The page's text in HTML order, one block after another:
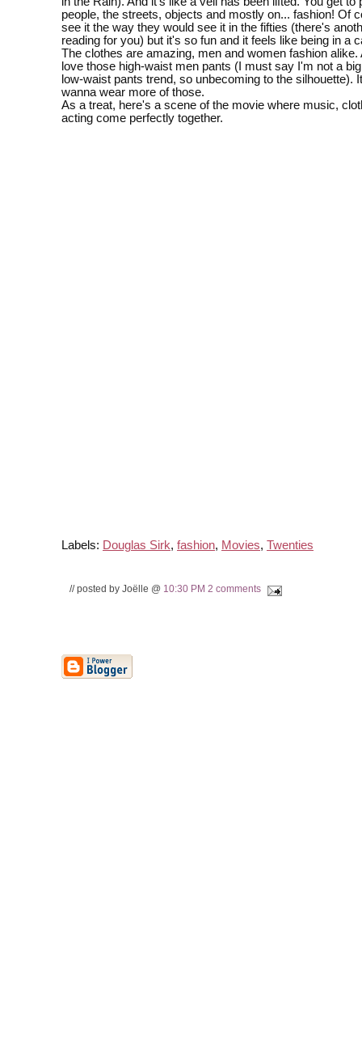
people, the streets, objects and mostly on... fashion! Of
see it the way they would see it in the fifties (there's
reading for you) but it's so fun and it feels like being in a
The clothes are amazing, men and women fashion alike.
love those high-waist men pants (I must say I'm not a
low-waist pants trend, so unbecoming to the silhouette).
wanna wear more of those.
As a treat, here's a scene of the movie where music,
acting come perfectly together.
Labels: Douglas Sirk, fashion, Movies, Twenties
// posted by Joëlle @ 10:30 PM 2 comments